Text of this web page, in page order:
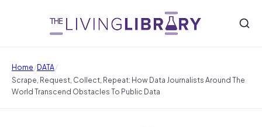
Home/DATA/
Scrape, Request, Collect, Repeat: How Data Journalists Around The
World Transcend Obstacles To Public Data